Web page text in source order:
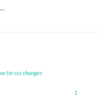
for css changes
1